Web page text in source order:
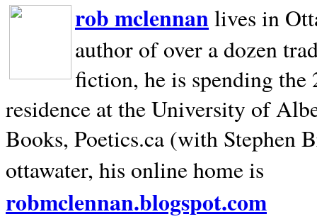
rob mclennan lives in
author of over a dozen
fiction, he is spending
residence at the University of
Books, Poetics.ca (with Stephen
ottawater, his online home is
robmclennan.blogspot.com